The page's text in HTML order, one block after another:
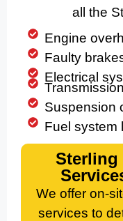
all the
Engine
Faulty
Electrical
Suspension
Fuel system
Sterling
We offer on-
services to